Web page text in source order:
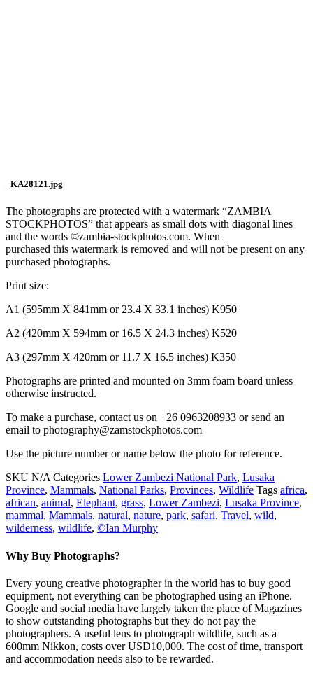
_KA28121.jpg
The photographs are protected with a watermark “ZAMBIA
STOCKPHOTOS” that appears as small dots with diagonal lines
and the words ©zambia-stockphotos.com. When
purchased this watermark is removed and will not be present on any
purchased photographs.
Print size:
A1 (595mm X 841mm or 23.4 X 33.1 inches) K950
A2 (420mm X 594mm or 16.5 X 24.3 inches) K520
A3 (297mm X 420mm or 11.7 X 16.5 inches) K350
Photographs are printed and mounted on 3mm foam board unless
otherwise instructed.
To make a purchase, contact us on +26 0963208933 or send an
email to photography@zamstockphotos.com
Use the picture number or name below the photo for reference.
SKU N/A Categories Lower Zambezi National Park, Lusaka
Province, Mammals, National Parks, Provinces, Wildlife Tags africa,
african, animal, Elephant, grass, Lower Zambezi, Lusaka Province,
mammal, Mammals, natural, nature, park, safari, Travel, wild,
wilderness, wildlife, ©Ian Murphy
Why Buy Photographs?
Every young creative photographer in the world has to buy good
equipment, not everything can be photographed using an iPhone.
Google and social media have largely taken the place of Magazines
to show outstanding photographs but they do not pay the
photographers. A useful lens to photograph wildlife, such as a
600mm Nikkon, costs over USD10,000. The cost of time, transport
and accommodation needs also to be rewarded.